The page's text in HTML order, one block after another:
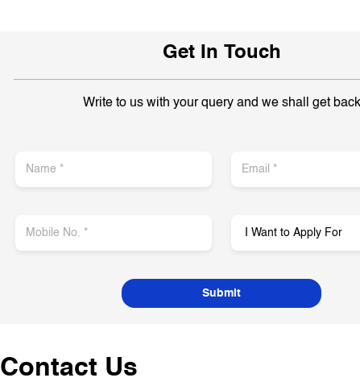
Get In Touch
Write to us with your query and we shall get back
Contact Us